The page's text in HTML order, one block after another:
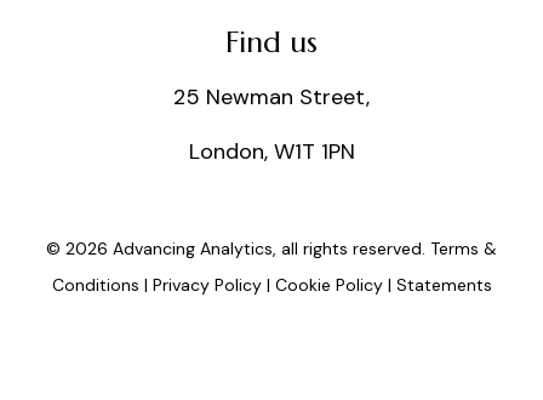
Find us
25 Newman Street,
London, W1T 1PN
© 2026 Advancing Analytics, all rights reserved. Terms &
Conditions | Privacy Policy | Cookie Policy| Statements